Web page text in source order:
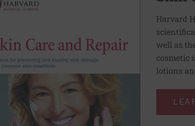
Harvard
well as
cosmetic
lotions